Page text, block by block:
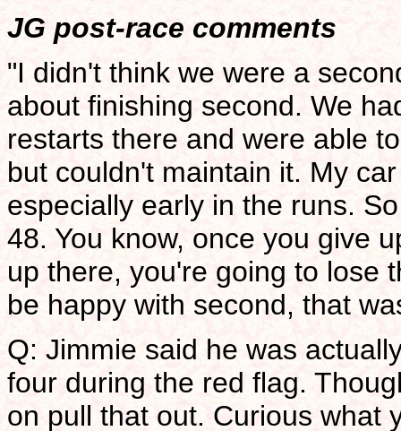
JG post-race comments
"I didn't think we were a
about finishing second. We
restarts there and were able
but couldn't maintain it. My
especially early in the runs.
48. You know, once you give
up there, you're going to lose
be happy with second, that
Q: Jimmie said he was
four during the red flag.
on pull that out. Curious what